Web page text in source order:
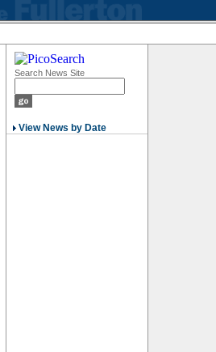
Search News Site
View News by Date